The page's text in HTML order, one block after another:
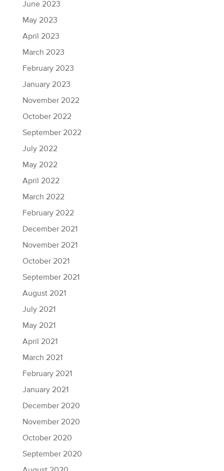
June 2023
May 2023
April 2023
March 2023
February 2023
January 2023
November 2022
October 2022
September 2022
July 2022
May 2022
April 2022
March 2022
February 2022
December 2021
November 2021
October 2021
September 2021
August 2021
July 2021
May 2021
April 2021
March 2021
February 2021
January 2021
December 2020
November 2020
October 2020
September 2020